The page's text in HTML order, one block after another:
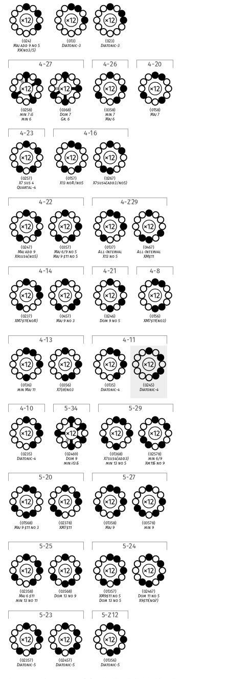
(024)
Maj add 9 no 5
X9(no3/5)
(013)
Diatonic-3
(023)
Diatonic-3
4-27
(0258)
min 7♭5
min 6
(0368)
Dom 7
Gr. 6
4-26
(0358)
min 7
Maj 6
4-20
(0158)
Maj 7
4-23
(0257)
X7 sus 4
Quartal-4
4-16
(0157)
X13 noR/no5
(0267)
X7sus4(add3/no5)
4-22
(0247)
Maj add 9
X9sus4(no5)
(0357)
Maj 6/9 no 5
Maj 9 ♯11 no 5
4-Z29
(0137)
All-Interval
X13 no 5
(0467)
All-Interval
XM♯11
4-14
(0237)
XM7♯11(noR)
(0457)
Maj 9 no 3
4-21
(0246)
Dom 9 no 5
4-8
(0156)
XM7♯11(no3)
4-13
(0136)
min Maj 11
(0356)
X7(♭9)no3
4-11
(0135)
Diatonic-4
(0245)
Diatonic-4
4-10
(0235)
Diatonic-4
5-34
(02469)
Dom 9
min♭13♭5
5-29
(01368)
X7sus4(add3)
min 13 no 5
(02578)
min 6/9
Xm11♭5 no 9
5-20
(01568)
Maj 9 ♯11 no 3
(02378)
XM7♯11
5-27
(01358)
Maj 9
(03578)
min 9
5-25
(02358)
Maj 6 ♯11
min 13 no 11
(03568)
Dom 13 no 9
5-24
(01357)
XM9♯11 no 5
Dom 13 no 5
(02467)
Dom 11 no 5
X9♯11(no♭7)
5-23
(02357)
Diatonic-5
(02457)
Diatonic-5
5-Z12
(01356)
Diatonic-5